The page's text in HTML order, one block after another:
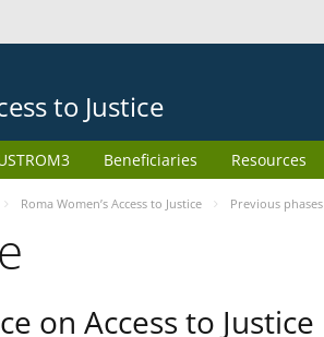
to Justice
Beneficiaries Resources
Roma Women’s Access to Justice Previous phases
on Access to Justice